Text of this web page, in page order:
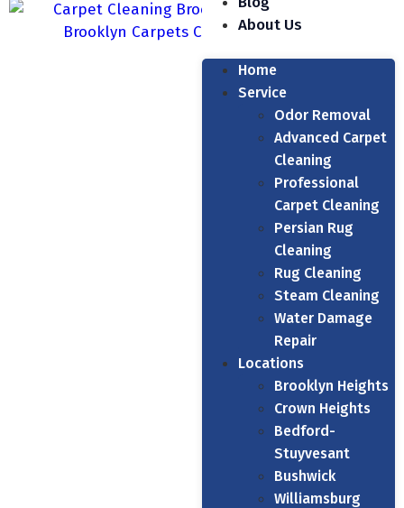
About Us
Home
Service
Odor Removal
Advanced Carpet
Cleaning
Professional
Carpet Cleaning
Persian Rug
Cleaning
Rug Cleaning
Steam Cleaning
Water Damage
Repair
Locations
Brooklyn Heights
Crown Heights
Bedford-
Stuyvesant
Bushwick
Williamsburg